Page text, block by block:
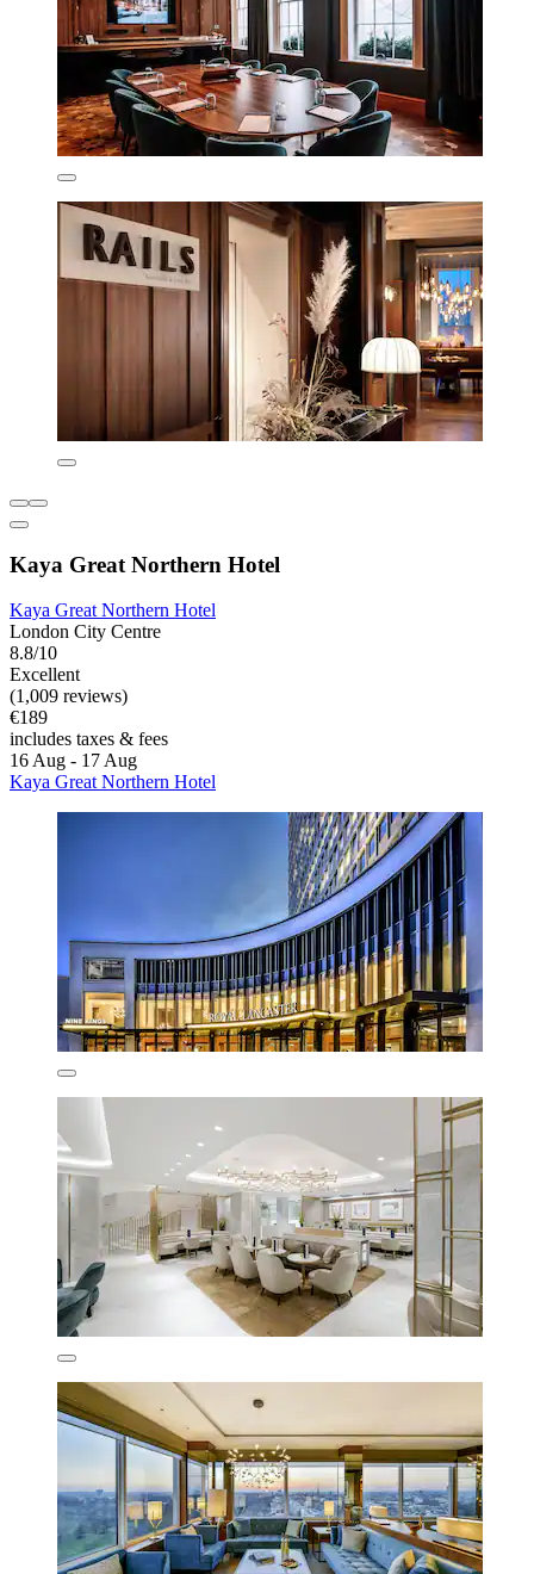
Kaya Great Northern Hotel
Kaya Great Northern Hotel
London City Centre
8.8/10
Excellent
(1,009 reviews)
€189
includes taxes & fees
16 Aug - 17 Aug
Kaya Great Northern Hotel